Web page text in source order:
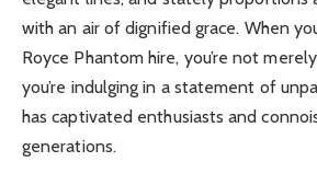
with an air of dignified grace. When
Royce Phantom hire, you’re not
you’re indulging in a statement of
has captivated enthusiasts and
generations.